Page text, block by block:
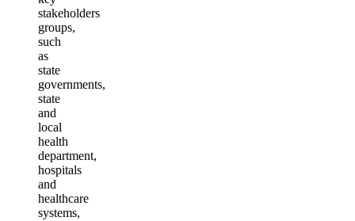
stakeholders
groups,
such
as
state
governments,
state
and
local
health
department,
hospitals
and
healthcare
systems,